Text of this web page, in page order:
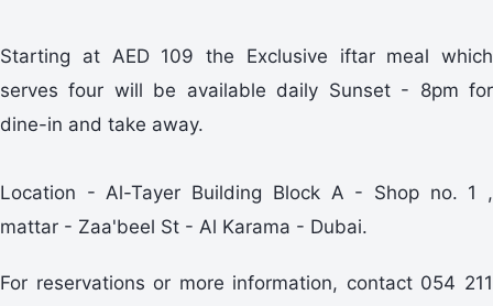
Starting at AED 109 the Exclusive iftar meal which
serves four will be available daily Sunset - 8pm for
dine-in and take away.
Location - Al-Tayer Building Block A - Shop no. 1 ,
mattar - Zaa'beel St - Al Karama - Dubai.
For reservations or more information, contact 054 211